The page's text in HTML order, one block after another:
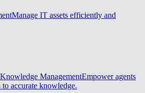
Manage IT assets efficiently and
ManagementEmpower agents
to accurate knowledge.